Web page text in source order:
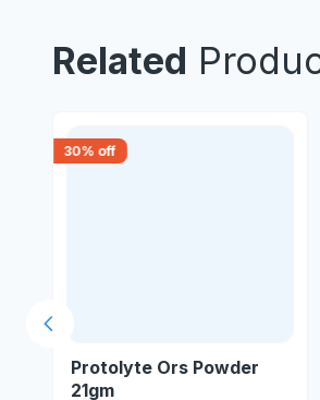
Related
30% off
Protolyte Ors Powder
21gm
Previous slide